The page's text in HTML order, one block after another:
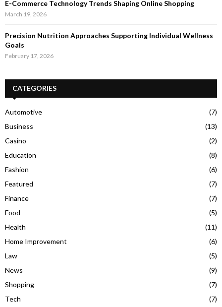
E-Commerce Technology Trends Shaping Online Shopping
March 19, 2026
Precision Nutrition Approaches Supporting Individual Wellness
Goals
February 17, 2026
CATEGORIES
Automotive
(7)
Business
(13)
Casino
(2)
Education
(8)
Fashion
(6)
Featured
(7)
Finance
(7)
Food
(5)
Health
(11)
Home Improvement
(6)
Law
(5)
News
(9)
Shopping
(7)
Tech
(7)